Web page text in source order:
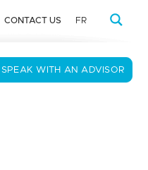
CONTACT US FR
SPEAK WITH AN ADVISOR